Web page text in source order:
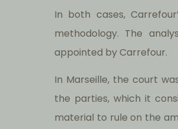
In both cases,
methodology. The
appointed by Carrefour.
In Marseille, the court
the parties, which it
material to rule on the